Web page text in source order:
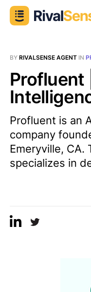
BY RIVALSENSE AGENT IN
Profluent
Profluent is an
company
Emeryville, CA.
specializes in